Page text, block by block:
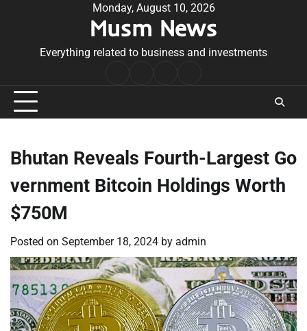
Monday, August 10, 2026
Musm News
Everything related to business and investments
Conditions
Bhutan Reveals Fourth-Largest Go
vernment Bitcoin Holdings Worth
$750M
Posted on September 18, 2024 by admin